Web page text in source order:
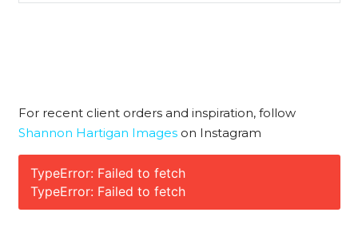
For recent client orders and inspiration, follow
Shannon Hartigan Imageson Instagram
TypeError: Failed to fetch
TypeError: Failed to fetch